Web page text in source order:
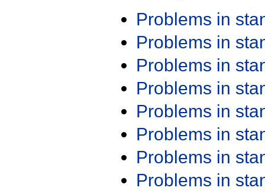
Problems in
Problems in
Problems in
Problems in
Problems in
Problems in
Problems in
Problems in